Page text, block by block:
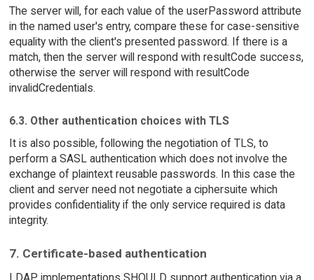
The server will, for each value of the userPassword attribute
in the named user's entry, compare these for case-sensitive
equality with the client's presented password. If there is a
match, then the server will respond with resultCode success,
otherwise the server will respond with resultCode
invalidCredentials.
6.3. Other authentication choices with TLS
It is also possible, following the negotiation of TLS, to
perform a SASL authentication which does not involve the
exchange of plaintext reusable passwords. In this case the
client and server need not negotiate a ciphersuite which
provides confidentiality if the only service required is data
integrity.
7. Certificate-based authentication